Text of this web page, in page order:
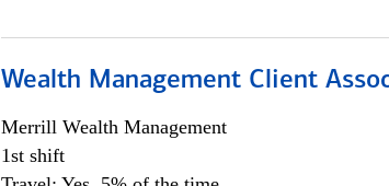
Wealth Management Client
Merrill Wealth Management
1st shift